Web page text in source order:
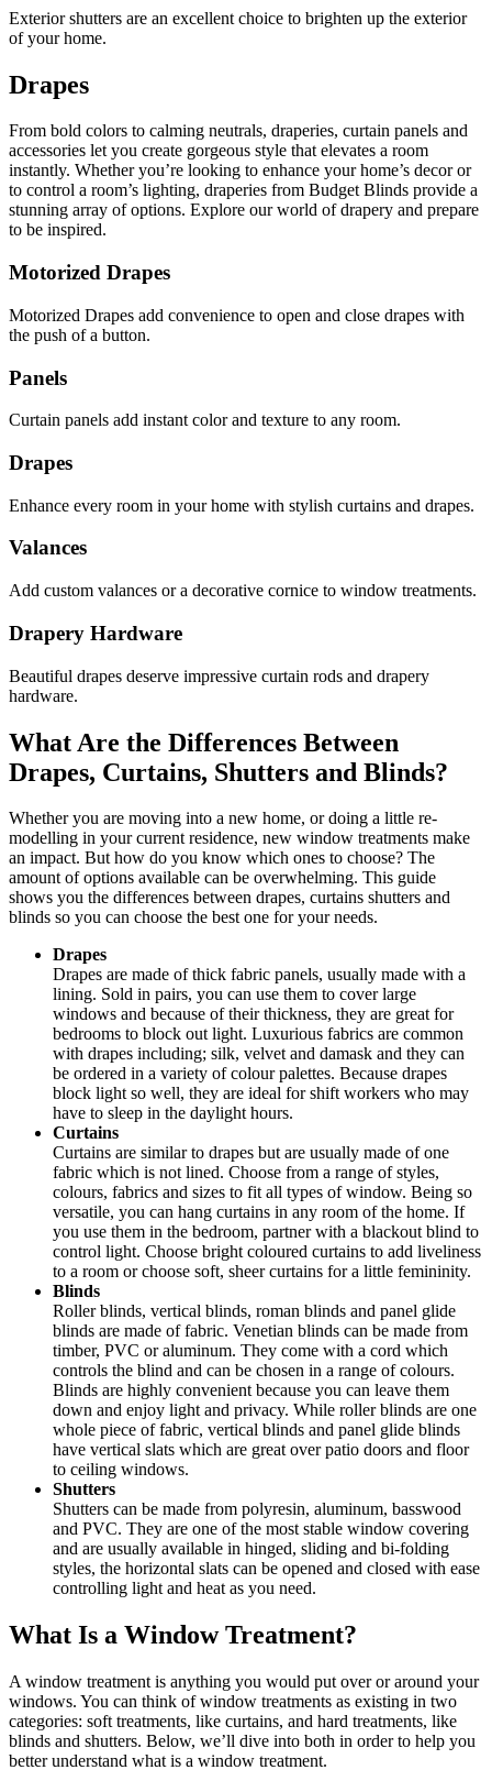
Exterior shutters are an excellent choice to brighten up the exterior
of your home.
Drapes
From bold colors to calming neutrals, draperies, curtain panels and
accessories let you create gorgeous style that elevates a room
instantly. Whether you’re looking to enhance your home’s decor or
to control a room’s lighting, draperies from Budget Blinds provide a
stunning array of options. Explore our world of drapery and prepare
to be inspired.
Motorized Drapes
Motorized Drapes add convenience to open and close drapes with
the push of a button.
Panels
Curtain panels add instant color and texture to any room.
Drapes
Enhance every room in your home with stylish curtains and drapes.
Valances
Add custom valances or a decorative cornice to window treatments.
Drapery Hardware
Beautiful drapes deserve impressive curtain rods and drapery
hardware.
What Are the Differences Between
Drapes, Curtains, Shutters and Blinds?
Whether you are moving into a new home, or doing a little re-
modelling in your current residence, new window treatments make
an impact. But how do you know which ones to choose? The
amount of options available can be overwhelming. This guide
shows you the differences between drapes, curtains shutters and
blinds so you can choose the best one for your needs.
Drapes
Drapes are made of thick fabric panels, usually made with a
lining. Sold in pairs, you can use them to cover large
windows and because of their thickness, they are great for
bedrooms to block out light. Luxurious fabrics are common
with drapes including; silk, velvet and damask and they can
be ordered in a variety of colour palettes. Because drapes
block light so well, they are ideal for shift workers who may
have to sleep in the daylight hours.
Curtains
Curtains are similar to drapes but are usually made of one
fabric which is not lined. Choose from a range of styles,
colours, fabrics and sizes to fit all types of window. Being so
versatile, you can hang curtains in any room of the home. If
you use them in the bedroom, partner with a blackout blind to
control light. Choose bright coloured curtains to add liveliness
to a room or choose soft, sheer curtains for a little femininity.
Blinds
Roller blinds, vertical blinds, roman blinds and panel glide
blinds are made of fabric. Venetian blinds can be made from
timber, PVC or aluminum. They come with a cord which
controls the blind and can be chosen in a range of colours.
Blinds are highly convenient because you can leave them
down and enjoy light and privacy. While roller blinds are one
whole piece of fabric, vertical blinds and panel glide blinds
have vertical slats which are great over patio doors and floor
to ceiling windows.
Shutters
Shutters can be made from polyresin, aluminum, basswood
and PVC. They are one of the most stable window covering
and are usually available in hinged, sliding and bi-folding
styles, the horizontal slats can be opened and closed with ease
controlling light and heat as you need.
What Is a Window Treatment?
A window treatment is anything you would put over or around your
windows. You can think of window treatments as existing in two
categories: soft treatments, like curtains, and hard treatments, like
blinds and shutters. Below, we’ll dive into both in order to help you
better understand what is a window treatment.